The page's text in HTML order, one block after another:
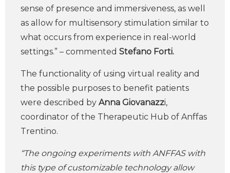
sense of presence and immersiveness, as well
as allow for multisensory stimulation similar to
what occurs from experience in real-world
settings.” – commented Stefano Forti.
The functionality of using virtual reality and
the possible purposes to benefit patients
were described by Anna Giovanazzi,
coordinator of the Therapeutic Hub of Anffas
Trentino.
“The ongoing experiments with ANFFAS with
this type of customizable technology allow